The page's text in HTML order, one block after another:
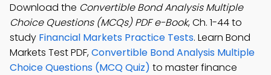
Download the Convertible Bond Analysis Multiple
Choice Questions (MCQs) PDF e-Book, Ch. 1-44 to
study Financial Markets Practice Tests. Learn Bond
Markets Test PDF,Convertible Bond Analysis Multiple
Choice Questions (MCQ Quiz) to master finance